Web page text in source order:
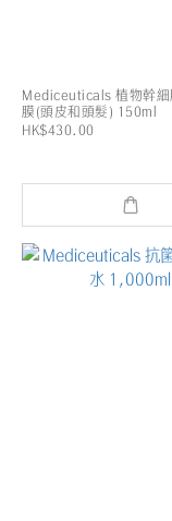
Mediceuticals 植物幹細
膜(頭皮和頭髮) 150ml
HK$430.00